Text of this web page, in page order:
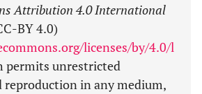
Attribution 4.0 International
BY 4.0)
licenses/by/4.0/l
permits unrestricted
in any medium,